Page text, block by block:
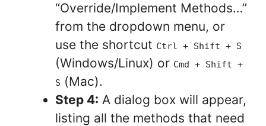
“Override/Implement Methods…”
from the dropdown menu, or
use the shortcut Ctrl + Shift + S
(Windows/Linux) or Cmd + Shift +
S (Mac).
Step 4: A dialog box will appear,
listing all the methods that need